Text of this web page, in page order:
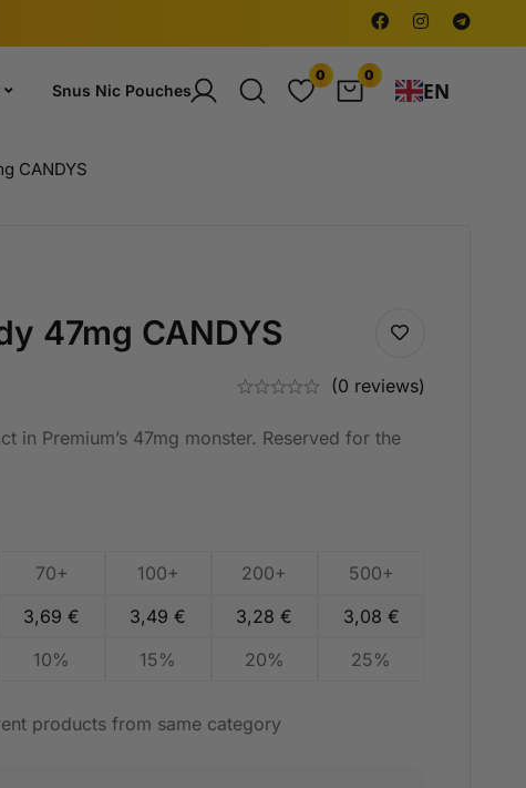
Snus Nic Pouches
0 0
EN
CANDYS
47mg CANDYS
(0 reviews)
in Premium’s 47mg monster. Reserved for the
70+ 100+ 200+
500+
3,69€ 3,49€ 3,28€ 3,08 €
10% 15% 20% 25%
products from same category